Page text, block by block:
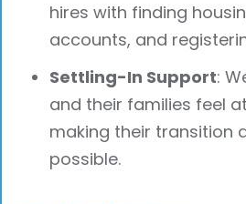
hires with finding
accounts, and
Settling-In Support:
and their families feel
making their transition
possible.